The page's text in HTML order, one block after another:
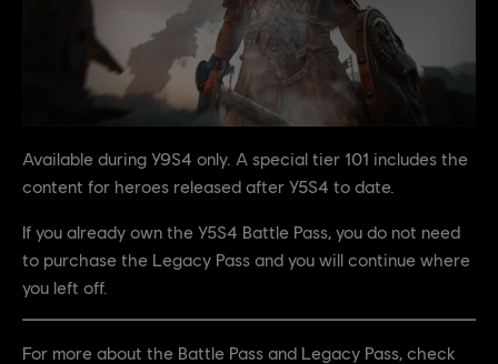
Available during Y9S4 only. A special tier 101 includes the
content for heroes released after Y5S4 to date.
If you already own the Y5S4 Battle Pass, you do not need
to purchase the Legacy Pass and you will continue where
you left off.
For more about the Battle Pass and Legacy Pass, check